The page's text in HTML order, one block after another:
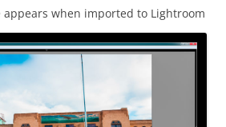
appears when imported to Lightroom